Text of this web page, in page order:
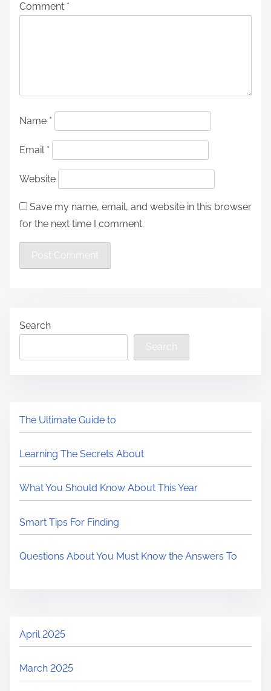
Comment *
Name *
Email *
Website
Save my name, email, and website in this browser
for the next time I comment.
Search
Search
The Ultimate Guide to
Learning The Secrets About
What You Should Know About This Year
Smart Tips For Finding
Questions About You Must Know the Answers To
April 2025
March 2025